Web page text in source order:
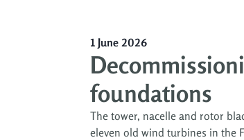
1 June 2026
foundations
The tower, nacelle and rotor
eleven old wind turbines in the